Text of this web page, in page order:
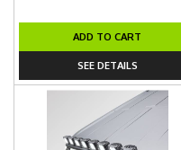
ADD TO CART
SEE DETAILS